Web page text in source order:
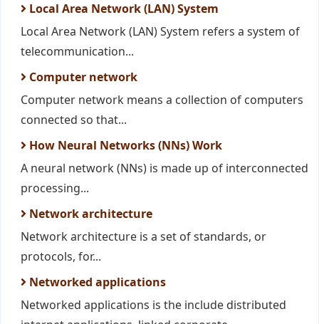
Local Area Network (LAN) System
Local Area Network (LAN) System refers a system of
telecommunication...
Computer network
Computer network means a collection of computers
connected so that...
How Neural Networks (NNs) Work
A neural network (NNs) is made up of interconnected
processing...
Network architecture
Network architecture is a set of standards, or
protocols, for...
Networked applications
Networked applications is the include distributed